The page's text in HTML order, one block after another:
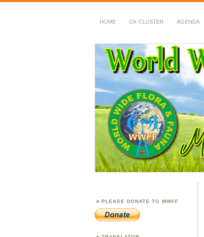
HOME DX-CLUSTER AGENDA
WWFF
~ World Wide
PLEASE DONATE TO WWFF